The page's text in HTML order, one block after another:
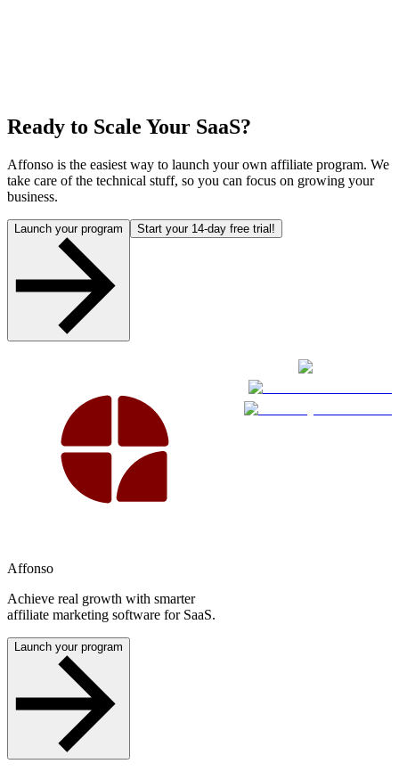
Ready to Scale Your SaaS?
Affonso is the easiest way to launch your own affiliate program. We
take care of the technical stuff, so you can focus on growing your
business.
Launch your program Start your 14-day free trial!
Affonso
Achieve real growth with smarter
affiliate marketing software for SaaS.
Launch your program